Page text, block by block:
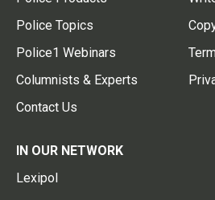
Police Topics
Police1 Webinars
Columnists & Experts
Contact Us
IN OUR NETWORK
Lexipol